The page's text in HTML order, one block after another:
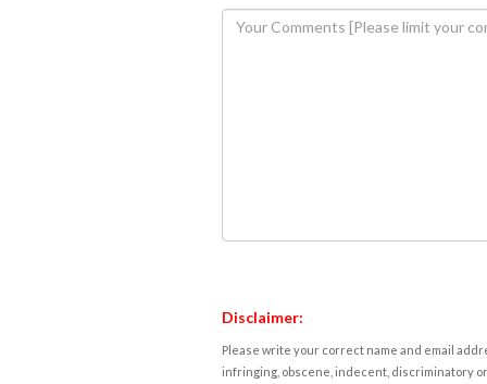
Disclaimer:
Please write your correct name and email
infringing, obscene, indecent, discriminatory